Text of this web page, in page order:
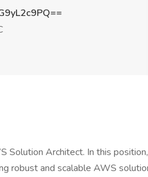
Solution Architect. In this
robust and scalable AWS